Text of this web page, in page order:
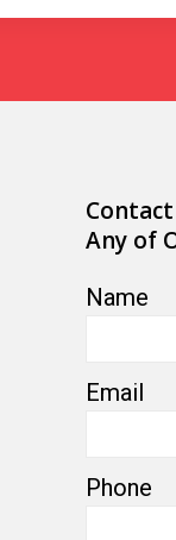
Any of
Name
Email
Phone